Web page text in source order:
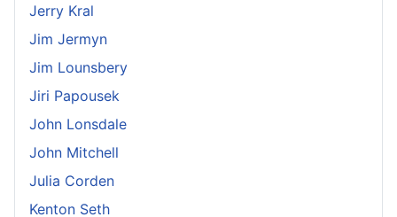
Jerry Kral
Jim Jermyn
Jim Lounsbery
Jiri Papousek
John Lonsdale
John Mitchell
Julia Corden
Kenton Seth